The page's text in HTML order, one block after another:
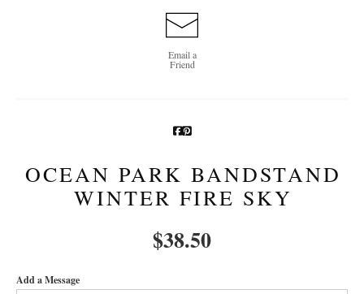
Email a
Friend
OCEAN PARK BANDSTAND
WINTER FIRE SKY
$38.50
Add a Message